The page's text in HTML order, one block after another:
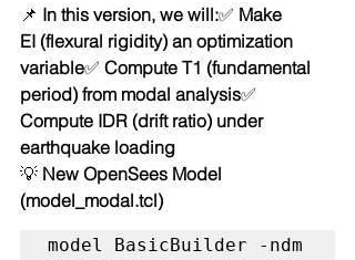
📌 In this version, we will:✅ Make
EI (flexural rigidity) an optimization
variable✅ Compute T1 (fundamental
period) from modal analysis✅
Compute IDR (drift ratio) under
earthquake loading
💡 New OpenSees Model
(model_modal.tcl)
model BasicBuilder -ndm